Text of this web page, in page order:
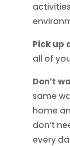
Pick up
all of
Don’t
same
home
don’t
every